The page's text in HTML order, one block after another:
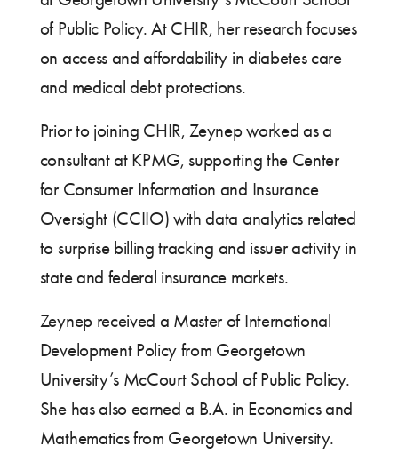
of Public Policy. At CHIR, her research focuses
on access and affordability in diabetes care
and medical debt protections.
Prior to joining CHIR, Zeynep worked as a
consultant at KPMG, supporting the Center
for Consumer Information and Insurance
Oversight (CCIIO) with data analytics related
to surprise billing tracking and issuer activity in
state and federal insurance markets.
Zeynep received a Master of International
Development Policy from Georgetown
University’s McCourt School of Public Policy.
She has also earned a B.A. in Economics and
Mathematics from Georgetown University.